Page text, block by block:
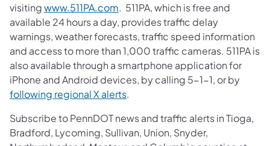
visitingwww.511PA.com. 511PA, which is free and
available 24 hours a day, provides traffic delay
warnings, weather forecasts, traffic speed information
and access to more than 1,000 traffic cameras. 511PA is
also available through a smartphone application for
iPhone and Android devices, by calling 5-1-1, or by
following regional X alerts.
Subscribe to PennDOT news and traffic alerts in Tioga,
Bradford, Lycoming, Sullivan, Union, Snyder,